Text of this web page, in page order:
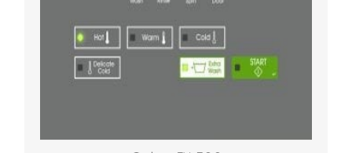
don’t require networking, Galaxy™ 500 gives
them a 200 G-Force option on washer-
extractors without the need to upgrade to